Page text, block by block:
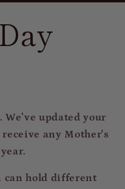
updated your
receive any Mother's
can hold different